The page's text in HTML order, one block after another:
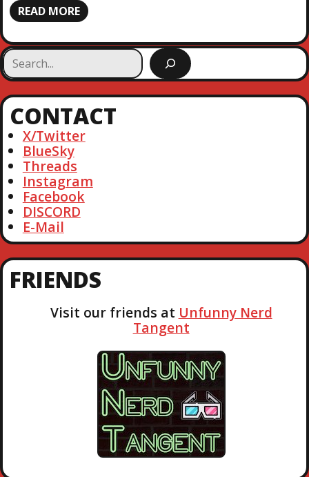
READ MORE
S
e
a
r
hCONTACT
X/Twitter
BlueSky
Threads
Instagram
Facebook
DISCORD
E-Mail
FRIENDS
Visit our friends at Unfunny Nerd
Tangent